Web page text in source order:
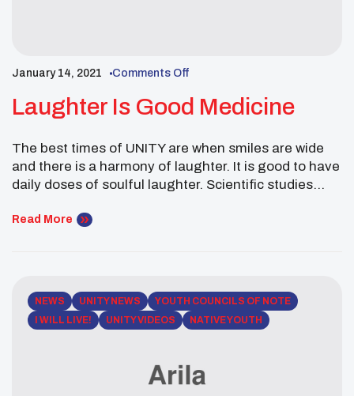
January 14, 2021 Comments Off
Laughter Is Good Medicine
The best times of UNITY are when smiles are wide
and there is a harmony of laughter. It is good to have
daily doses of soulful laughter. Scientific studies
people. Laughter relieves stress, anxiety, and. It can
Read More
NEWS UNITY NEWS
YOUTH COUNCILS OF NOTE
I WILL LIVE!
UNITY VIDEOS NATIVE YOUTH